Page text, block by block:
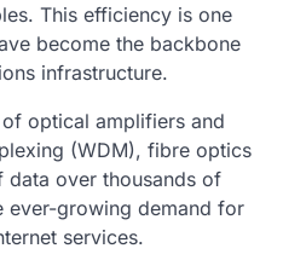
This efficiency is one
become the backbone
infrastructure.
optical amplifiers and
(WDM), fibre optics
data over thousands of
ever-growing demand for
services.